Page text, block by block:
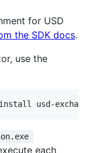
for USD
the SDK docs.
use the
usd-
each